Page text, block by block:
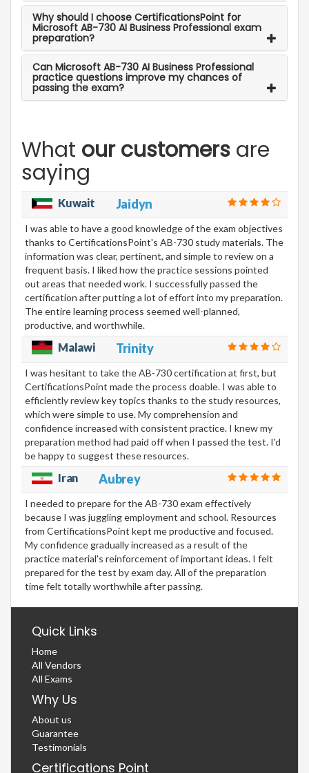
Why should I choose CertificationsPoint for
Microsoft AB-730 AI Business Professional exam
preparation?
Can Microsoft AB-730 AI Business Professional
practice questions improve my chances of
passing the exam?
What our customers are
saying
Kuwait Jaidyn
I was able to have a good knowledge of the exam objectives
thanks to CertificationsPoint's AB-730 study materials. The
information was clear, pertinent, and simple to review on a
frequent basis. I liked how the practice sessions pointed
out areas that needed work. I successfully passed the
certification after putting a lot of effort into my preparation.
The entire learning process seemed well-planned,
productive, and worthwhile.
Malawi Trinity
I was hesitant to take the AB-730 certification at first, but
CertificationsPoint made the process doable. I was able to
efficiently review key topics thanks to the study resources,
which were simple to use. My comprehension and
confidence increased with consistent practice. I knew my
preparation method had paid off when I passed the test. I'd
be happy to suggest these resources.
Iran Aubrey
I needed to prepare for the AB-730 exam effectively
because I was juggling employment and school. Resources
from CertificationsPoint kept me productive and focused.
My confidence gradually increased as a result of the
practice material's reinforcement of important ideas. I felt
prepared for the test by exam day. All of the preparation
time felt totally worthwhile after passing.
Quick Links
Home
All Vendors
All Exams
Why Us
About us
Guarantee
Testimonials
Certifications Point